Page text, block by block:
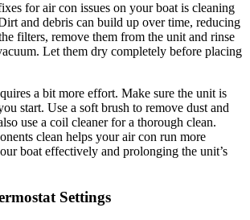
for air con issues on your boat is cleaning
and debris can build up over time, reducing
filters, remove them from the unit and rinse
Let them dry completely before placing
a bit more effort. Make sure the unit is
start. Use a soft brush to remove dust and
use a coil cleaner for a thorough clean.
clean helps your air con run more
boat effectively and prolonging the unit’s
Settings